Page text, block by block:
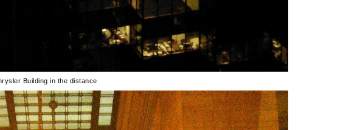
Building in the distance